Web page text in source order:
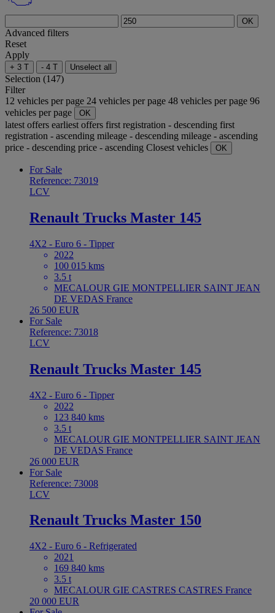
OK
Advanced filters
Reset
Apply
+ 3 T - 4 T Unselect all
Selection (147)
Filter
12 vehicles per page 24 vehicles per page 48 vehicles per page 96
vehicles per page
OK
latest offers earliest offers first registration - descending first
registration - ascending mileage - descending mileage - ascending
price - descending price - ascending Closest vehicles OK
For Sale
Reference: 73019
LCV
Renault Trucks Master 145
4X2 - Euro 6 - Tipper
2022
100 015 kms
3.5 t
MECALOUR GIE MONTPELLIER SAINT JEAN
DE VEDAS France
26 500 EUR
For Sale
Reference: 73018
LCV
Renault Trucks Master 145
4X2 - Euro 6 - Tipper
2022
123 840 kms
3.5 t
MECALOUR GIE MONTPELLIER SAINT JEAN
DE VEDAS France
26 000 EUR
For Sale
Reference: 73008
LCV
Renault Trucks Master 150
4X2 - Euro 6 - Refrigerated
2021
169 840 kms
3.5 t
MECALOUR GIE CASTRES CASTRES France
20 000 EUR